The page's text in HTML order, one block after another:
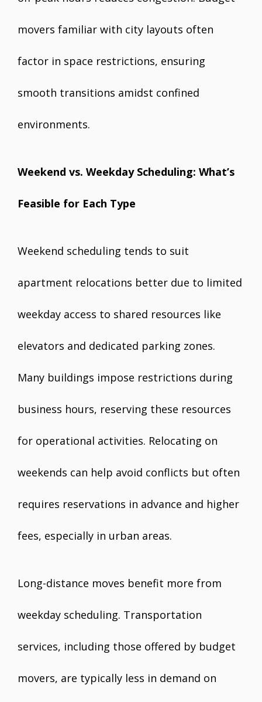
movers familiar with city layouts often
factor in space restrictions, ensuring
smooth transitions amidst confined
environments.
Weekend vs. Weekday Scheduling: What’s
Feasible for Each Type
Weekend scheduling tends to suit
apartment relocations better due to limited
weekday access to shared resources like
elevators and dedicated parking zones.
Many buildings impose restrictions during
business hours, reserving these resources
for operational activities. Relocating on
weekends can help avoid conflicts but often
requires reservations in advance and higher
fees, especially in urban areas.
Long-distance moves benefit more from
weekday scheduling. Transportation
services, including those offered by budget
movers, are typically less in demand on